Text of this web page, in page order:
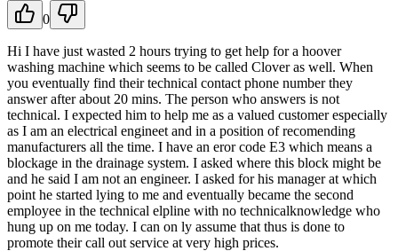
0
Hi I have just wasted 2 hours trying to get help for a hoover
washing machine which seems to be called Clover as well. When
you eventually find their technical contact phone number they
answer after about 20 mins. The person who answers is not
technical. I expected him to help me as a valued customer especially
as I am an electrical engineet and in a position of recomending
manufacturers all the time. I have an eror code E3 which means a
blockage in the drainage system. I asked where this block might be
and he said I am not an engineer. I asked for his manager at which
point he started lying to me and eventually became the second
employee in the technical elpline with no technicalknowledge who
hung up on me today. I can on ly assume that thus is done to
promote their call out service at very high prices.